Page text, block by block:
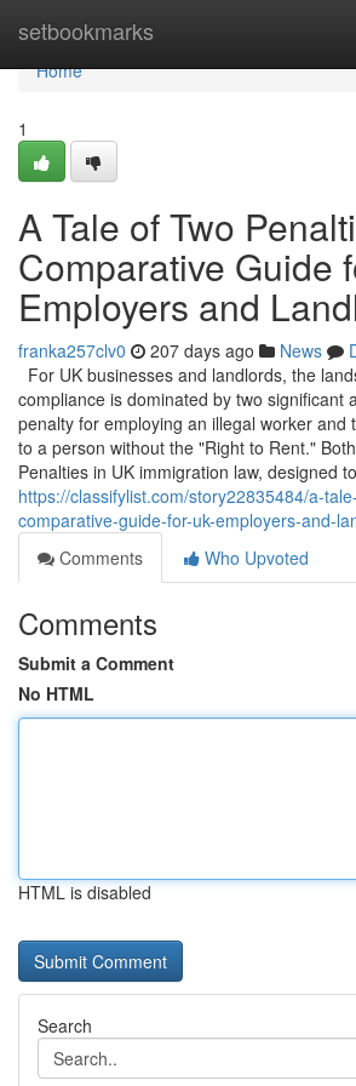
setbookmarks
Home
Home
1
A Tale of Two
Comparative Guide
Employers and
franka257clv0 207 days ago News
For UK businesses and landlords, the
compliance is dominated by two significant
penalty for employing an illegal worker and
to a person without the "Right to Rent."
Penalties in UK immigration law, designed to
https://classifylist.com/story22835484/a-
comparative-guide-for-uk-employers-and-
Comments
Who Upvoted
Comments
Submit a Comment
No HTML
HTML is disabled
Search